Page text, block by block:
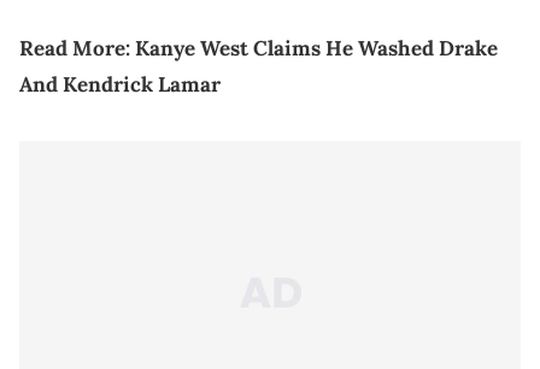
Read More:Kanye West Claims He Washed Drake
And Kendrick Lamar